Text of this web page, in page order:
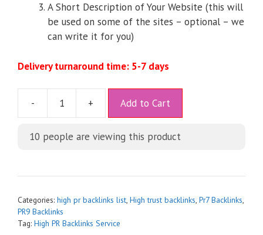
A Short Description of Your Website (this will
be used on some of the sites – optional – we
can write it for you)
Delivery turnaround time: 5-7 days
- + Add to Cart
t
i
v
10 people are viewing this product
Categories: high pr backlinks list, High trust backlinks, Pr7 Backlinks,
PR9 Backlinks
Tag: High PR Backlinks Service